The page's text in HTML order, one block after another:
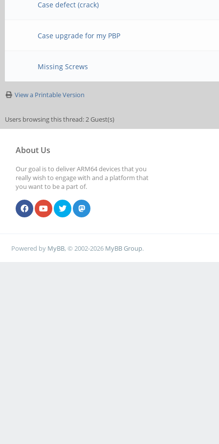
Case defect (crack)
Case upgrade for my PBP
Missing Screws
View a Printable Version
Users browsing this thread: 2 Guest(s)
About Us
Our goal is to deliver ARM64 devices that you
really wish to engage with and a platform that
you want to be a part of.
Powered by MyBB, © 2002-2026 MyBB Group.